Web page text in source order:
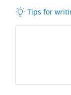
Tips for